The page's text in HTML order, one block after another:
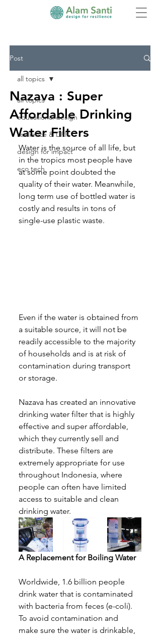
Post
all topics
educational design
resilience & DRR
design for impact
eco tech
all topics
Nazava : Super
Affordable Drinking
Water Filters
Water is the source of all life, but
in the tropics most people have
at some point doubted the
quality of their water. Meanwhile,
long term use of bottled water is
costly and results in tons of
single-use plastic waste.
Even if the water is obtained from
a suitable source, it will not be
readily accessible to the majority
of households and is at risk of
contamination during transport
or storage.
Nazava has created an innovative
drinking water filter that is highly
effective and super affordable,
which they currently sell and
distribute. These filters are
extremely appropriate for use
throughout Indonesia, where
people can often have limited
access to suitable and clean
drinking water.
A Replacement for Boiling Water
Worldwide, 1.6 billion people
drink water that is contaminated
with bacteria from feces (e-coli).
To avoid contamination and
make sure the water is drinkable,